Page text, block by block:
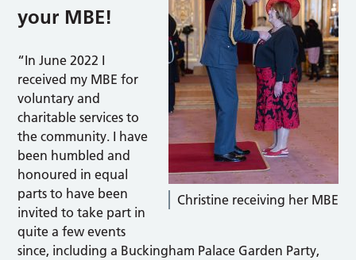
Christine receiving her MBE
your MBE!
“In June 2022 I
received my MBE for
voluntary and
charitable services to
the community. I have
been humbled and
honoured in equal
parts to have been
invited to take part in
quite a few events
since, including a Buckingham Palace Garden Party,